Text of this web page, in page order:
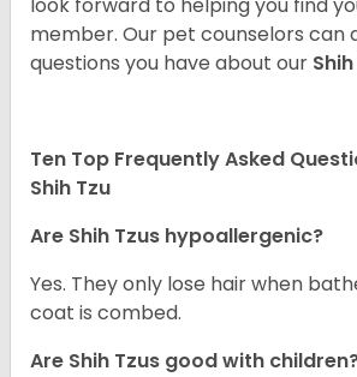
look forward to helping you find
member. Our pet counselors can
questions you have about our
Ten Top Frequently Asked
Shih Tzu
Are Shih Tzus hypoallergenic?
Yes. They only lose hair when
coat is combed.
Are Shih Tzus good with